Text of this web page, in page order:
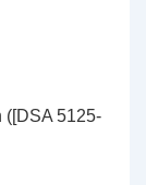
([DSA 5125-